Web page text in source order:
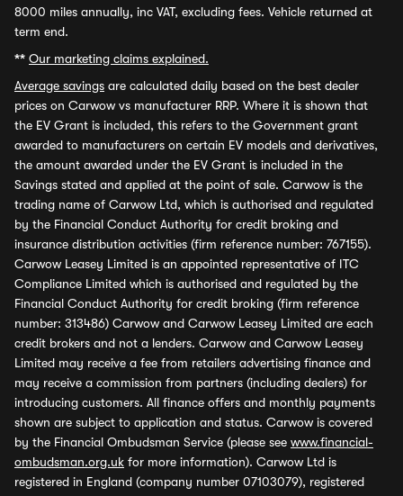
8000 miles annually, inc VAT, excluding fees. Vehicle returned at
term end.
** Our marketing claims explained.
Average savings are calculated daily based on the best dealer
prices on Carwow vs manufacturer RRP. Where it is shown that
the EV Grant is included, this refers to the Government grant
awarded to manufacturers on certain EV models and derivatives,
the amount awarded under the EV Grant is included in the
Savings stated and applied at the point of sale. Carwow is the
trading name of Carwow Ltd, which is authorised and regulated
by the Financial Conduct Authority for credit broking and
insurance distribution activities (firm reference number: 767155).
Carwow Leasey Limited is an appointed representative of ITC
Compliance Limited which is authorised and regulated by the
Financial Conduct Authority for credit broking (firm reference
number: 313486) Carwow and Carwow Leasey Limited are each
credit brokers and not a lenders. Carwow and Carwow Leasey
Limited may receive a fee from retailers advertising finance and
may receive a commission from partners (including dealers) for
introducing customers. All finance offers and monthly payments
shown are subject to application and status. Carwow is covered
by the Financial Ombudsman Service (please see www.financial-
ombudsman.org.uk for more information). Carwow Ltd is
registered in England (company number 07103079), registered